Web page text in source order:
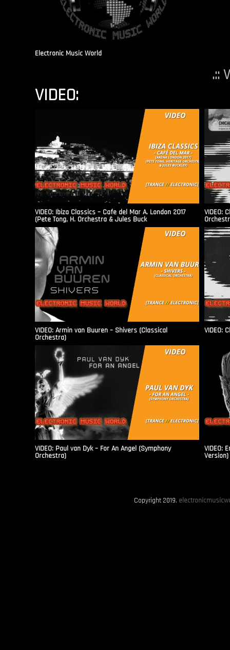
Electronic Music World
.::
VIDEO:
VIDEO: Ibiza Classics – Cafe del Mar A. London 2017
(Pete Tong, H. Orchestra & Jules Buck
VIDEO:
VIDEO: Armin van Buuren – Shivers (Classical
Orchestra)
VIDEO:
VIDEO: Paul van Dyk – For An Angel (Symphony
Orchestra)
VIDEO:
Version)
Copyright 2019.